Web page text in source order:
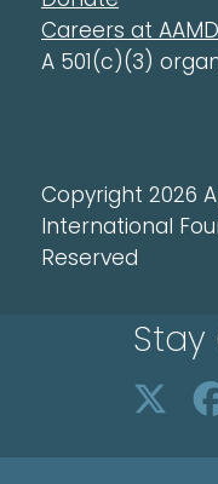
Careers at
A 501(c)(3)
Copyright 2026
International
Reserved